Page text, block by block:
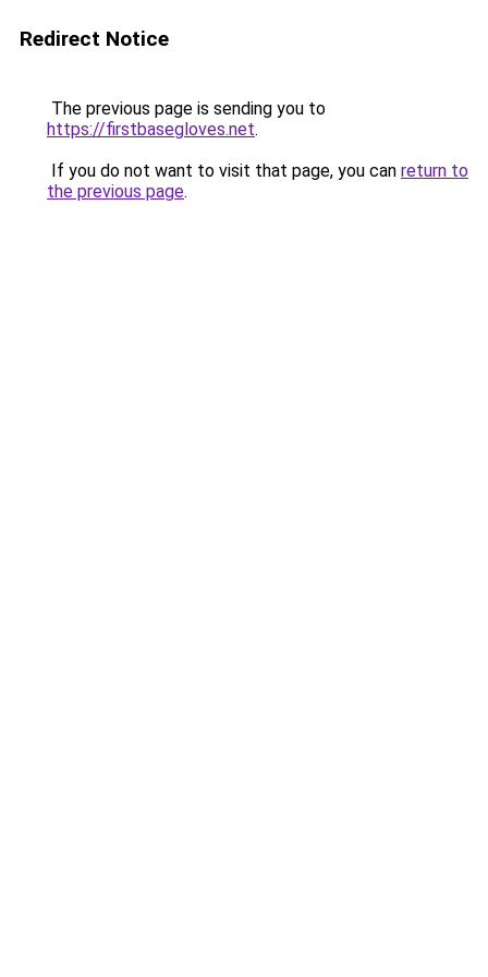
Redirect Notice
The previous page is sending you to
https://firstbasegloves.net.
If you do not want to visit that page, you can return to
the previous page.